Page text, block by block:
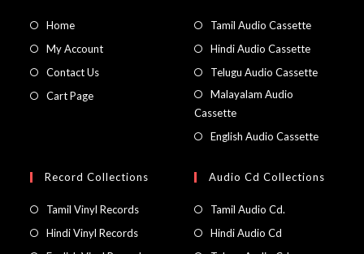
Home
My Account
Contact Us
Cart Page
Tamil Audio Cassette
Hindi Audio Cassette
Telugu Audio Cassette
Malayalam Audio
Cassette
English Audio Cassette
Record Collections
Tamil Vinyl Records
Hindi Vinyl Records
Audio Cd Collections
Tamil Audio Cd.
Hindi Audio Cd